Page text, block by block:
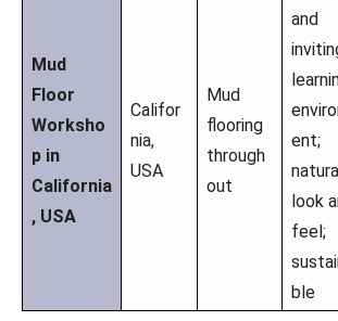
Mud
Floor
Worksho
p in
California
, USA
Califor
nia,
USA
Mud
flooring
through
out
and
ent;
look
feel;
ble